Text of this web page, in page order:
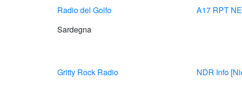
Radio del Golfo
Sardegna
A17 RPT
Gritty Rock Radio NDR Info